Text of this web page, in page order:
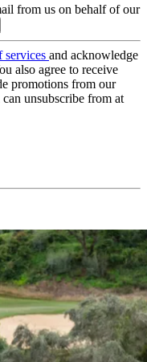
from us on behalf of our
services and acknowledge
also agree to receive
promotions from our
unsubscribe from at